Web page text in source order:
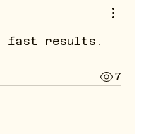
fast results.
7